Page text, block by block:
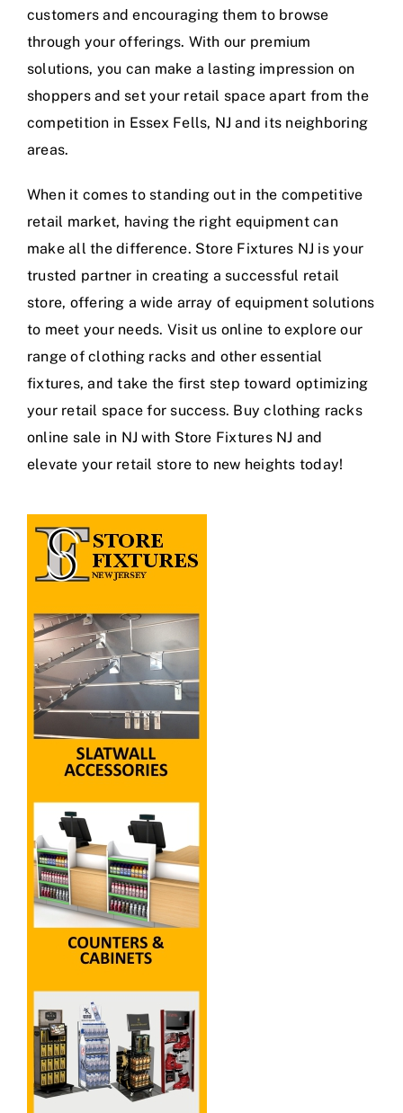
customers and encouraging them to browse
through your offerings. With our premium
solutions, you can make a lasting impression on
shoppers and set your retail space apart from the
competition in Essex Fells, NJ and its neighboring
areas.
When it comes to standing out in the competitive
retail market, having the right equipment can
make all the difference. Store Fixtures NJ is your
trusted partner in creating a successful retail
store, offering a wide array of equipment solutions
to meet your needs. Visit us online to explore our
range of clothing racks and other essential
fixtures, and take the first step toward optimizing
your retail space for success. Buy clothing racks
online sale in NJ with Store Fixtures NJ and
elevate your retail store to new heights today!